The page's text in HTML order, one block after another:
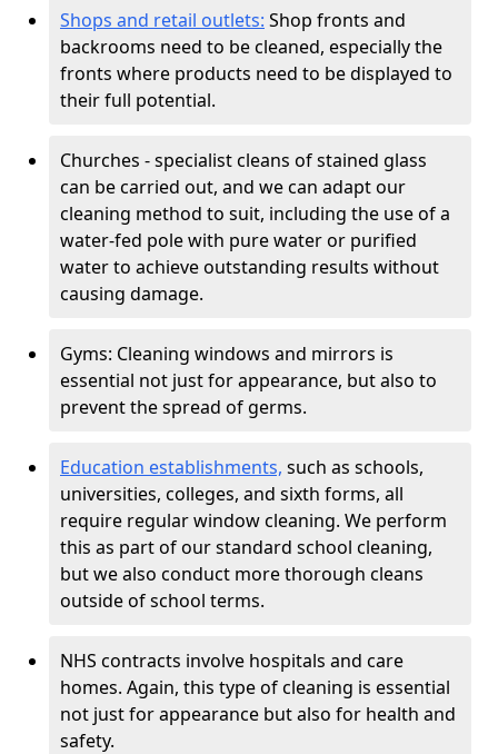
Shops and retail outlets: Shop fronts and
backrooms need to be cleaned, especially the
fronts where products need to be displayed to
their full potential.
Churches - specialist cleans of stained glass
can be carried out, and we can adapt our
cleaning method to suit, including the use of a
water-fed pole with pure water or purified
water to achieve outstanding results without
causing damage.
Gyms: Cleaning windows and mirrors is
essential not just for appearance, but also to
prevent the spread of germs.
Education establishments, such as schools,
universities, colleges, and sixth forms, all
require regular window cleaning. We perform
this as part of our standard school cleaning,
but we also conduct more thorough cleans
outside of school terms.
NHS contracts involve hospitals and care
homes. Again, this type of cleaning is essential
not just for appearance but also for health and
safety.